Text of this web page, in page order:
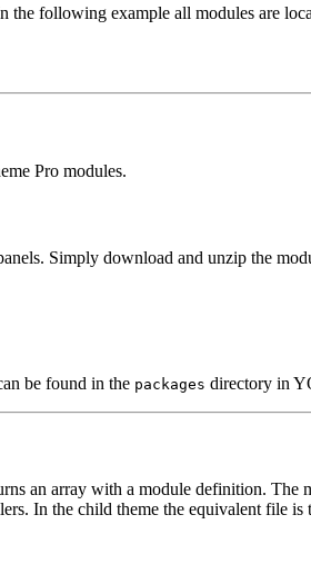
the following example all modules are
Pro modules.
Simply download and unzip the
be found in the packages directory in
an array with a module definition. The
In the child theme the equivalent file is